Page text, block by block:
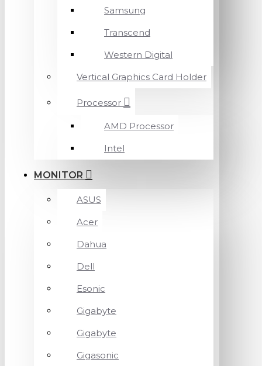
Samsung
Transcend
Western Digital
Vertical Graphics Card Holder
Processor
AMD Processor
Intel
MONITOR
ASUS
Acer
Dahua
Dell
Esonic
Gigabyte
Gigabyte
Gigasonic